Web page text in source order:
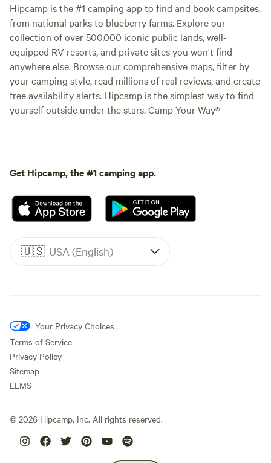
Hipcamp is the #1 camping app to find and book campsites,
from national parks to blueberry farms. Explore our
collection of over 500,000 iconic public lands, well-
equipped RV resorts, and private sites you won't find
anywhere else. Browse our comprehensive maps, filter by
your camping style, read millions of real reviews, and create
free availability alerts. Hipcamp is the simplest way to find
yourself outside under the stars. Camp Your Way®
Get Hipcamp, the #1 camping app.
🇺🇸 USA (English)
Your Privacy Choices
Terms of Service
Privacy Policy
Sitemap
LLMS
© 2026 Hipcamp, Inc. All rights reserved.